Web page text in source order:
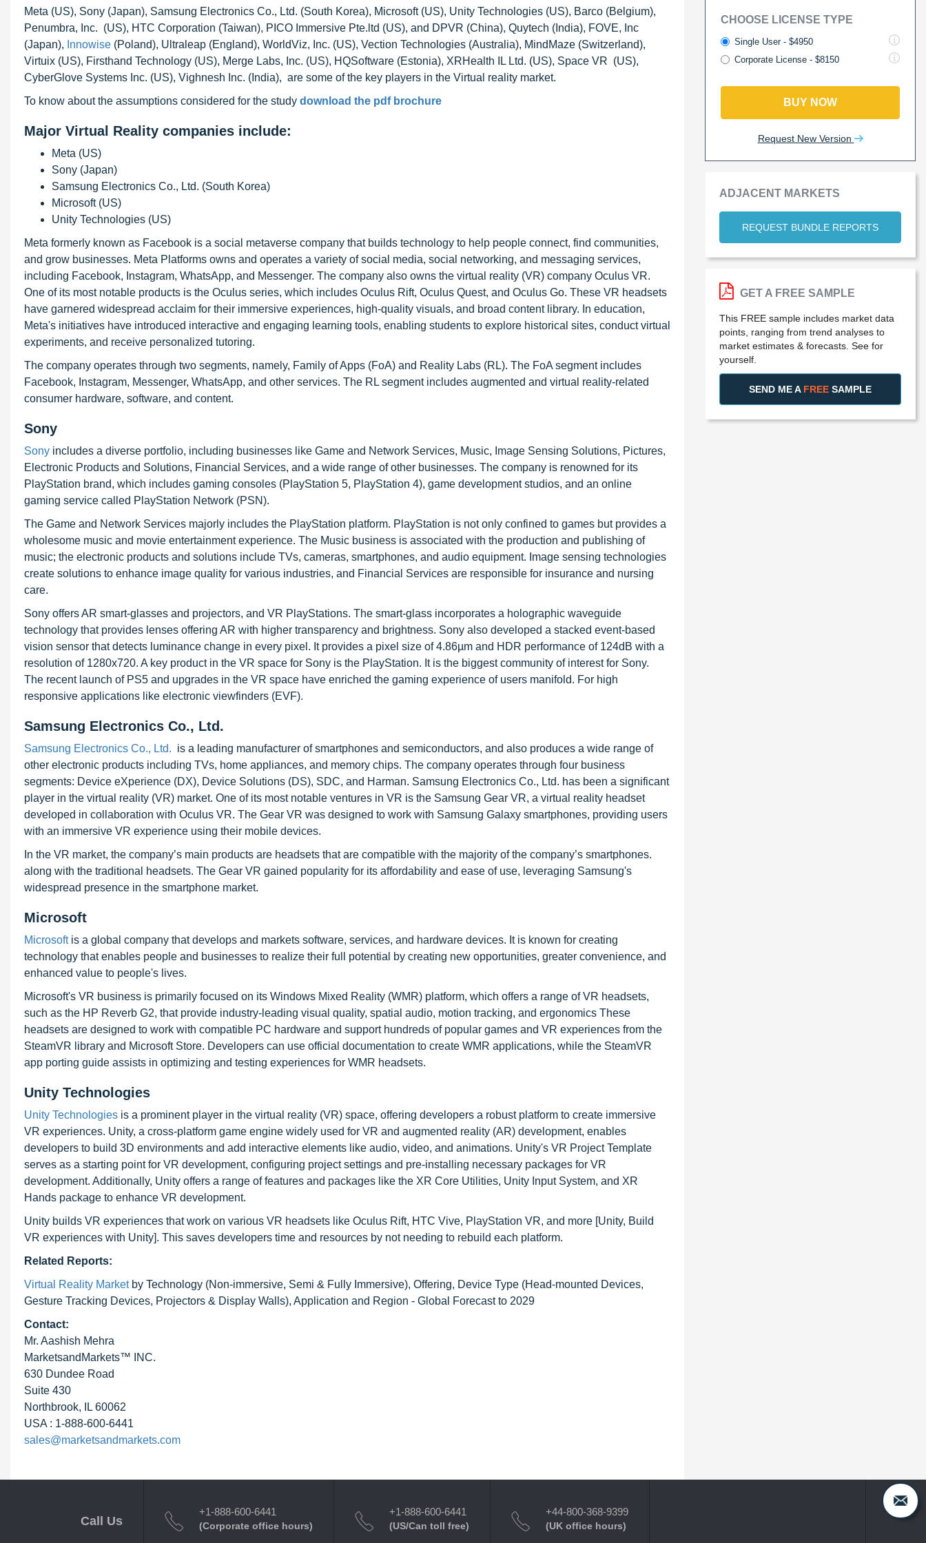
Meta (US), Sony (Japan), Samsung Electronics Co., Ltd. (South Korea), Microsoft (US), Unity Technologies (US), Barco (Belgium),
Penumbra, Inc. (US), HTC Corporation (Taiwan), PICO Immersive Pte.ltd (US), and DPVR (China), Quytech (India), FOVE, Inc
(Japan), Innowise (Poland), Ultraleap (England), WorldViz, Inc. (US), Vection Technologies (Australia), MindMaze (Switzerland),
Virtuix (US), Firsthand Technology (US), Merge Labs, Inc. (US), HQSoftware (Estonia), XRHealth IL Ltd. (US), Space VR (US),
CyberGlove Systems Inc. (US), Vighnesh Inc. (India), are some of the key players in the Virtual reality market.
To know about the assumptions considered for the study download the pdf brochure
Major Virtual Reality companies include:
Meta (US)
Sony (Japan)
Samsung Electronics Co., Ltd. (South Korea)
Microsoft (US)
Unity Technologies (US)
Meta formerly known as Facebook is a social metaverse company that builds technology to help people connect, find communities,
and grow businesses. Meta Platforms owns and operates a variety of social media, social networking, and messaging services,
including Facebook, Instagram, WhatsApp, and Messenger. The company also owns the virtual reality (VR) company Oculus VR.
One of its most notable products is the Oculus series, which includes Oculus Rift, Oculus Quest, and Oculus Go. These VR headsets
have garnered widespread acclaim for their immersive experiences, high-quality visuals, and broad content library. In education,
Meta's initiatives have introduced interactive and engaging learning tools, enabling students to explore historical sites, conduct virtual
experiments, and receive personalized tutoring.
The company operates through two segments, namely, Family of Apps (FoA) and Reality Labs (RL). The FoA segment includes
Facebook, Instagram, Messenger, WhatsApp, and other services. The RL segment includes augmented and virtual reality-related
consumer hardware, software, and content.
Sony
Sony includes a diverse portfolio, including businesses like Game and Network Services, Music, Image Sensing Solutions, Pictures,
Electronic Products and Solutions, Financial Services, and a wide range of other businesses. The company is renowned for its
PlayStation brand, which includes gaming consoles (PlayStation 5, PlayStation 4), game development studios, and an online
gaming service called PlayStation Network (PSN).
The Game and Network Services majorly includes the PlayStation platform. PlayStation is not only confined to games but provides a
wholesome music and movie entertainment experience. The Music business is associated with the production and publishing of
music; the electronic products and solutions include TVs, cameras, smartphones, and audio equipment. Image sensing technologies
create solutions to enhance image quality for various industries, and Financial Services are responsible for insurance and nursing
care.
Sony offers AR smart-glasses and projectors, and VR PlayStations. The smart-glass incorporates a holographic waveguide
technology that provides lenses offering AR with higher transparency and brightness. Sony also developed a stacked event-based
vision sensor that detects luminance change in every pixel. It provides a pixel size of 4.86µm and HDR performance of 124dB with a
resolution of 1280x720. A key product in the VR space for Sony is the PlayStation. It is the biggest community of interest for Sony.
The recent launch of PS5 and upgrades in the VR space have enriched the gaming experience of users manifold. For high
responsive applications like electronic viewfinders (EVF).
Samsung Electronics Co., Ltd.
Samsung Electronics Co., Ltd. is a leading manufacturer of smartphones and semiconductors, and also produces a wide range of
other electronic products including TVs, home appliances, and memory chips. The company operates through four business
segments: Device eXperience (DX), Device Solutions (DS), SDC, and Harman. Samsung Electronics Co., Ltd. has been a significant
player in the virtual reality (VR) market. One of its most notable ventures in VR is the Samsung Gear VR, a virtual reality headset
developed in collaboration with Oculus VR. The Gear VR was designed to work with Samsung Galaxy smartphones, providing users
with an immersive VR experience using their mobile devices.
In the VR market, the company’s main products are headsets that are compatible with the majority of the company’s smartphones.
along with the traditional headsets. The Gear VR gained popularity for its affordability and ease of use, leveraging Samsung's
widespread presence in the smartphone market.
Microsoft
Microsoftis a global company that develops and markets software, services, and hardware devices. It is known for creating
technology that enables people and businesses to realize their full potential by creating new opportunities, greater convenience, and
enhanced value to people's lives.
Microsoft's VR business is primarily focused on its Windows Mixed Reality (WMR) platform, which offers a range of VR headsets,
such as the HP Reverb G2, that provide industry-leading visual quality, spatial audio, motion tracking, and ergonomics These
headsets are designed to work with compatible PC hardware and support hundreds of popular games and VR experiences from the
SteamVR library and Microsoft Store. Developers can use official documentation to create WMR applications, while the SteamVR
app porting guide assists in optimizing and testing experiences for WMR headsets.
Unity Technologies
Unity Technologies is a prominent player in the virtual reality (VR) space, offering developers a robust platform to create immersive
VR experiences. Unity, a cross-platform game engine widely used for VR and augmented reality (AR) development, enables
developers to build 3D environments and add interactive elements like audio, video, and animations. Unity's VR Project Template
serves as a starting point for VR development, configuring project settings and pre-installing necessary packages for VR
development. Additionally, Unity offers a range of features and packages like the XR Core Utilities, Unity Input System, and XR
Hands package to enhance VR development.
Unity builds VR experiences that work on various VR headsets like Oculus Rift, HTC Vive, PlayStation VR, and more [Unity, Build
VR experiences with Unity]. This saves developers time and resources by not needing to rebuild each platform.
Related Reports:
Virtual Reality Marketby Technology (Non-immersive, Semi & Fully Immersive), Offering, Device Type (Head-mounted Devices,
Gesture Tracking Devices, Projectors & Display Walls), Application and Region - Global Forecast to 2029
Contact:
Mr. Aashish Mehra
MarketsandMarkets™ INC.
630 Dundee Road
Suite 430
Northbrook, IL 60062
USA : 1-888-600-6441
sales@marketsandmarkets.com
CHOOSE LICENSE TYPE
Single User - $4950
Corporate License - $8150
BUY NOW
Request New Version
ADJACENT MARKETS
REQUEST BUNDLE REPORTS
GET A FREE SAMPLE
This FREE sample includes market data
points, ranging from trend analyses to
market estimates & forecasts. See for
yourself.
SEND ME A FREE SAMPLE
Call Us
+1-888-600-6441
(Corporate office hours)
+1-888-600-6441
(US/Can toll free)
+44-800-368-9399
(UK office hours)